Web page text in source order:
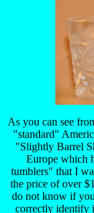
As you can see
"standard"
"Slightly Barrel
Europe which
tumblers" that I
the price of over
do not know if
correctly identify